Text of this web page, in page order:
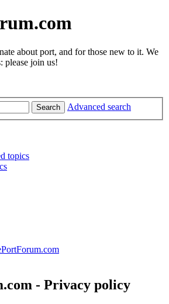
about port, and for those new to it. We
please join us!
Search Advanced search
topics
- Privacy policy